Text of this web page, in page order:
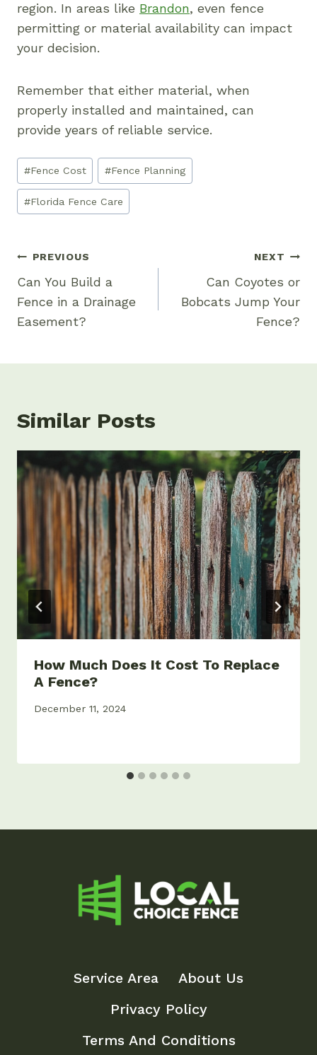
region. In areas like Brandon, even fence
permitting or material availability can impact
your decision.
Remember that either material, when
properly installed and maintained, can
provide years of reliable service.
Post
Tags:
#Fence Cost #Fence Planning
#Florida Fence Care
Post
Navigation
PREVIOUS
Can You Build a
Fence in a Drainage
Easement?
NEXT
Can Coyotes or
Bobcats Jump Your
Fence?
Similar Posts
How Much Does It Cost To Replace
A Fence?
December 11, 2024
Service Area
About Us
Privacy Policy
Terms And Conditions